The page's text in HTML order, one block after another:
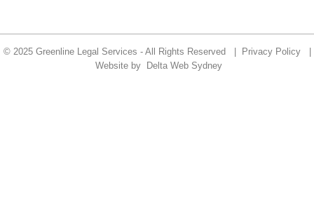
© 2025 Greenline Legal Services - All Rights Reserved | Privacy Policy|
Website by
Delta Web Sydney